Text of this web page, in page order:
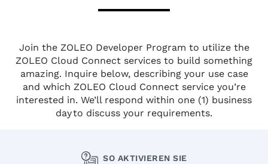
Join the ZOLEO Developer Program to utilize the
ZOLEO Cloud Connect services to build something
amazing. Inquire below, describing your use case
and which ZOLEO Cloud Connect service you’re
interested in. We’ll respond within one (1) business
day to discuss your requirements.
SO AKTIVIEREN SIE